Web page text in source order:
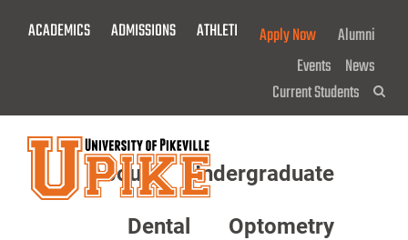
ACADEMICS ADMISSIONS ATHLETICS GIVE NOW!
Apply Now
Alumni
Events News
Current Students
About Undergraduate
Dental Optometry